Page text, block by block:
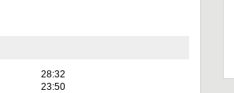
28:32
23:50